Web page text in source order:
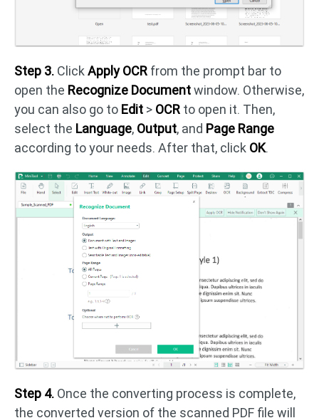
Step 3. Click Apply OCR from the prompt bar to
open the Recognize Documentwindow. Otherwise,
you can also go to Edit > OCR to open it. Then,
select the Language, Output, and Page Range
according to your needs. After that, click OK.
Step 4. Once the converting process is complete,
the converted version of the scanned PDF file will